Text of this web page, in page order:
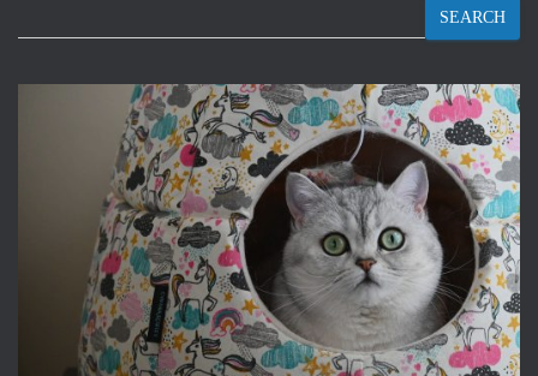
SEARCH